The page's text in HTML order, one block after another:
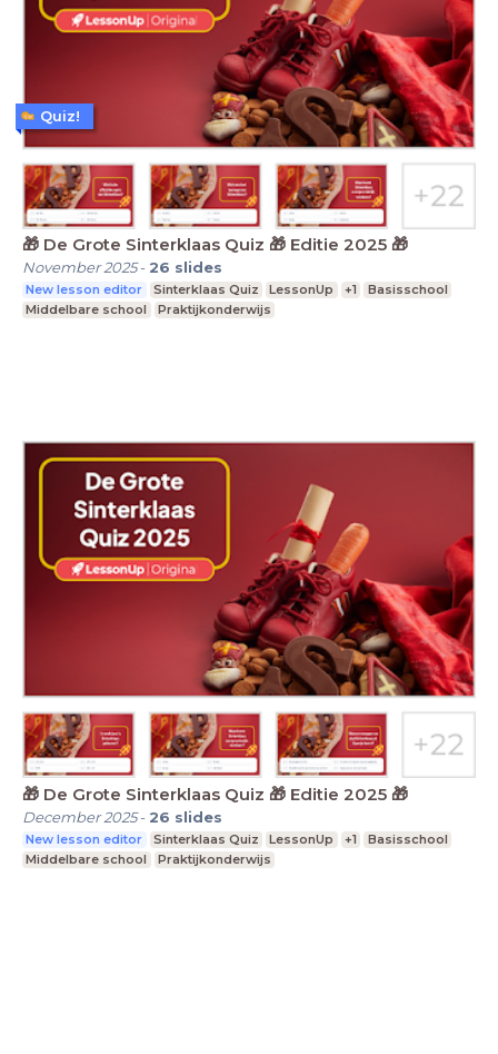
🎁 De Grote Sinterklaas Quiz 🎁 Editie 2025 🎁
November 2025- 26 slides
New lesson editor Sinterklaas Quiz LessonUp +1
Basisschool
Middelbare school
Praktijkonderwijs
Quiz!
🎁 De Grote Sinterklaas Quiz 🎁 Editie 2025 🎁
December 2025- 26 slides
New lesson editor Sinterklaas Quiz LessonUp +1
Basisschool
Middelbare school
Praktijkonderwijs